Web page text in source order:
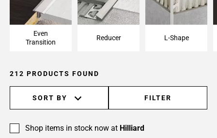
Even
Transition
Reducer L-Shape
212 PRODUCTS FOUND
SORT BY FILTER
Shop items in stock now at Hilliard
Page
Page